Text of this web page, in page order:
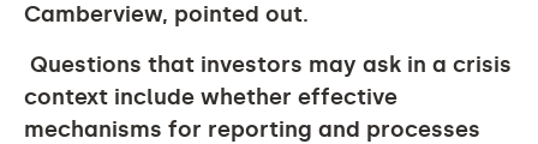
Camberview, pointed out.
Questions that investors may ask in a crisis
context include whether effective
mechanisms for reporting and processes